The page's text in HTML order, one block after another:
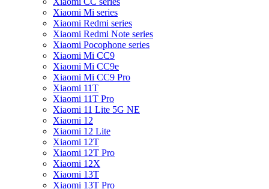
Xiaomi Mi series
Xiaomi Redmi series
Xiaomi Redmi Note series
Xiaomi Pocophone series
Xiaomi Mi CC9
Xiaomi Mi CC9e
Xiaomi Mi CC9 Pro
Xiaomi 11T
Xiaomi 11T Pro
Xiaomi 11 Lite 5G NE
Xiaomi 12
Xiaomi 12 Lite
Xiaomi 12T
Xiaomi 12T Pro
Xiaomi 12X
Xiaomi 13T
Xiaomi 13T Pro